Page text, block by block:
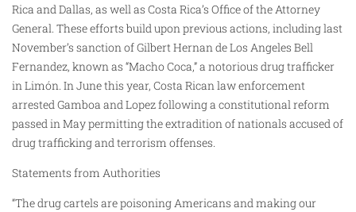
Rica and Dallas, as well as Costa Rica’s Office of the Attorney
General. These efforts build upon previous actions, including last
November’s sanction of Gilbert Hernan de Los Angeles Bell
Fernandez, known as “Macho Coca,” a notorious drug trafficker
in Limón. In June this year, Costa Rican law enforcement
arrested Gamboa and Lopez following a constitutional reform
passed in May permitting the extradition of nationals accused of
drug trafficking and terrorism offenses.
Statements from Authorities
“The drug cartels are poisoning Americans and making our